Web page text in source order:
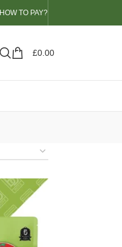
HOW TO PAY?
£0.00